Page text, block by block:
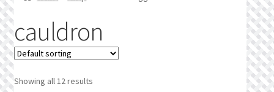
Find a List
Manage List
cauldron
Showing all 12 results